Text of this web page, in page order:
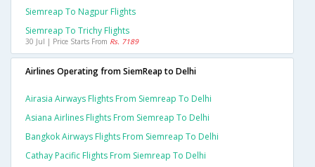
Siemreap To Nagpur Flights
Siemreap To Trichy Flights
30 Jul | Price Starts From Rs. 7189
Airlines Operating from SiemReap to Delhi
Airasia Airways Flights From Siemreap To Delhi
Asiana Airlines Flights From Siemreap To Delhi
Bangkok Airways Flights From Siemreap To Delhi
Cathay Pacific Flights From Siemreap To Delhi